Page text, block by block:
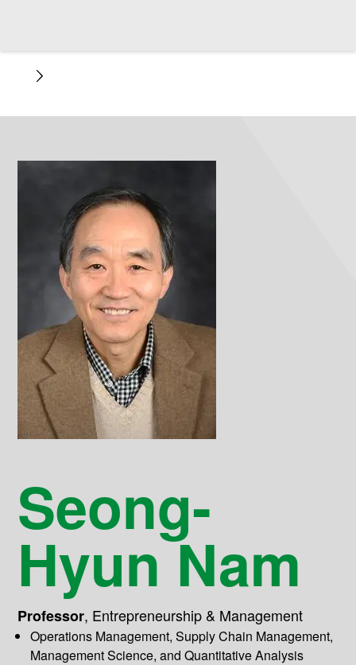
Seong-
Hyun Nam
Professor, Entrepreneurship & Management
Operations Management, Supply Chain Management,
Management Science, and Quantitative Analysis